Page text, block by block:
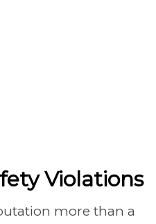
Violations
more than a